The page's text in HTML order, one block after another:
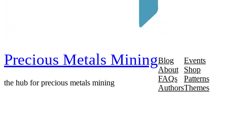
Precious Metals Mining
the hub for precious metals mining
Blog
About
FAQs
Authors
Events
Shop
Patterns
Themes